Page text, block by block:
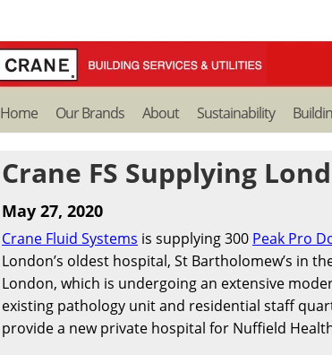
Home Our Brands About Sustainability
Crane FS Supplying
May 27, 2020
Crane Fluid Systems is supplying 300 Peak Pro
London’s oldest hospital, St Bartholomew’s in
London, which is undergoing an extensive
existing pathology unit and residential staff
provide a new private hospital for Nuffield